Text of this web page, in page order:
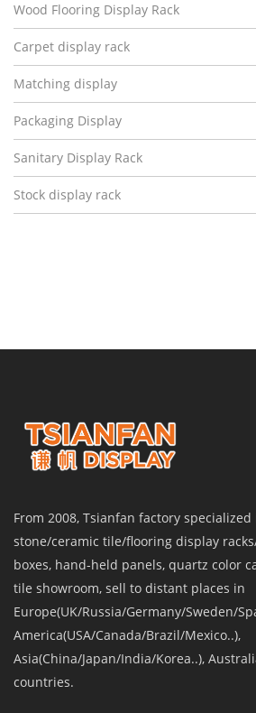
Wood Flooring Display Rack
Carpet display rack
Matching display
Packaging Display
Sanitary Display Rack
Stock display rack
From 2008, Tsianfan factory
stone/ceramic tile/flooring display
boxes, hand-held panels, quartz color
tile showroom, sell to distant places in
Europe(UK/Russia/Germany/Sweden/
America(USA/Canada/Brazil/Mexico..),
Asia(China/Japan/India/Korea..),
countries.